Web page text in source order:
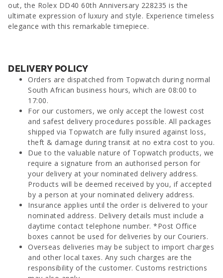
out, the Rolex DD40 60th Anniversary 228235 is the
ultimate expression of luxury and style. Experience timeless
elegance with this remarkable timepiece.
DELIVERY POLICY
Orders are dispatched from Topwatch during normal
South African business hours, which are 08:00 to
17:00.
For our customers, we only accept the lowest cost
and safest delivery procedures possible. All packages
shipped via Topwatch are fully insured against loss,
theft & damage during transit at no extra cost to you.
Due to the valuable nature of Topwatch products, we
require a signature from an authorised person for
your delivery at your nominated delivery address.
Products will be deemed received by you, if accepted
by a person at your nominated delivery address.
Insurance applies until the order is delivered to your
nominated address. Delivery details must include a
daytime contact telephone number. *Post Office
boxes cannot be used for deliveries by our Couriers.
Overseas deliveries may be subject to import charges
and other local taxes. Any such charges are the
responsibility of the customer. Customs restrictions